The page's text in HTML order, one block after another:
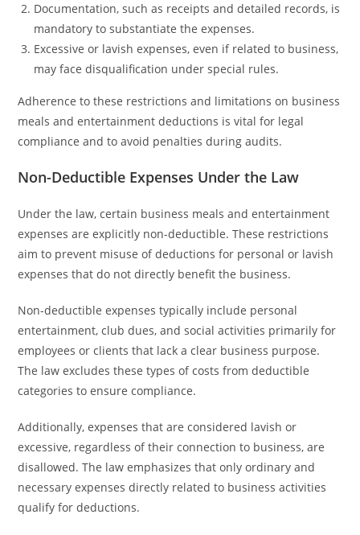
Documentation, such as receipts and detailed records, is
mandatory to substantiate the expenses.
Excessive or lavish expenses, even if related to business,
may face disqualification under special rules.
Adherence to these restrictions and limitations on business
meals and entertainment deductions is vital for legal
compliance and to avoid penalties during audits.
Non-Deductible Expenses Under the Law
Under the law, certain business meals and entertainment
expenses are explicitly non-deductible. These restrictions
aim to prevent misuse of deductions for personal or lavish
expenses that do not directly benefit the business.
Non-deductible expenses typically include personal
entertainment, club dues, and social activities primarily for
employees or clients that lack a clear business purpose.
The law excludes these types of costs from deductible
categories to ensure compliance.
Additionally, expenses that are considered lavish or
excessive, regardless of their connection to business, are
disallowed. The law emphasizes that only ordinary and
necessary expenses directly related to business activities
qualify for deductions.